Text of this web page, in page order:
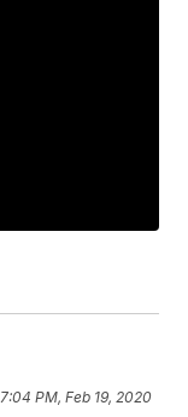
7:04 PM, Feb 19, 2020